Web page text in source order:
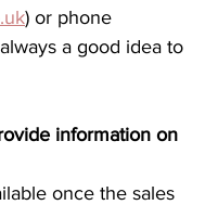
) or phone
a good idea to
information on
once the sales